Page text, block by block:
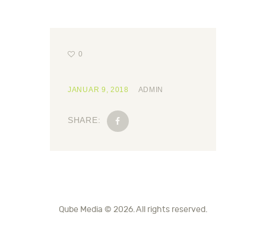
0
JANUAR 9, 2018 ADMIN
SHARE:
Qube Media © 2026. All rights reserved.